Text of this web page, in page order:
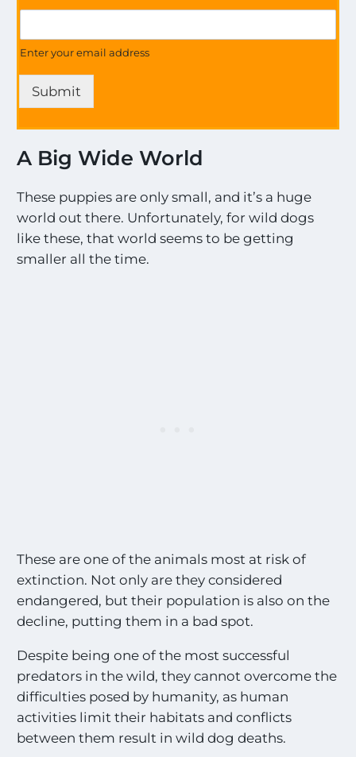
*
x
c
i
i
G
e
t
p
a
t
s
n
a
l
l
t
t
n
g
s
!
Enter your email address
Submit
A Big Wide World
These puppies are only small, and it’s a huge
world out there. Unfortunately, for wild dogs
like these, that world seems to be getting
smaller all the time.
These are one of the animals most at risk of
extinction. Not only are they considered
endangered, but their population is also on the
decline, putting them in a bad spot.
Despite being one of the most successful
predators in the wild, they cannot overcome the
difficulties posed by humanity, as human
activities limit their habitats and conflicts
between them result in wild dog deaths.